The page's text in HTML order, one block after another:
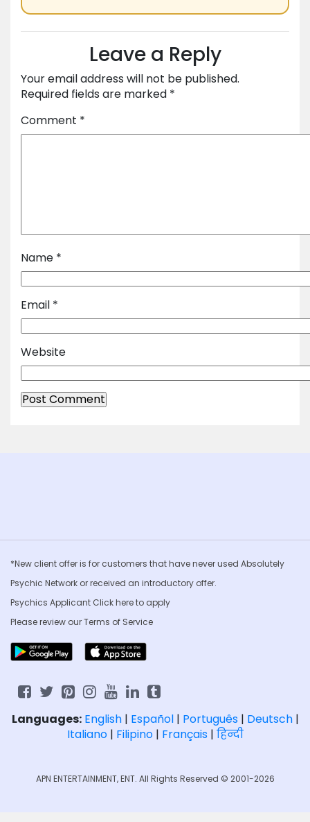
Leave a Reply
Your email address will not be published.
Required fields are marked *
Comment *
Name *
Email *
Website
*New client offer is for customers that have never used Absolutely
Psychic Network or received an introductory offer.
Psychics Applicant Clickhere to apply
Please review ourTerms of Service
Languages: English| Español| Português| Deutsch|
Italiano| Filipino| Français| हिन्दी
APN ENTERTAINMENT, ENT. All Rights Reserved © 2001-2026